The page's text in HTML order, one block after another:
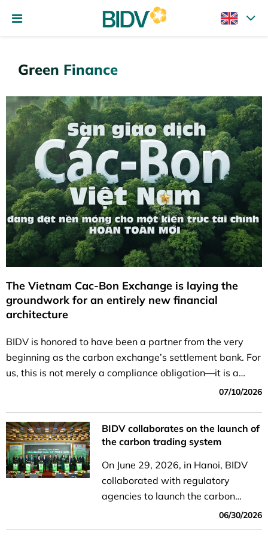
Green Finance
The Vietnam Cac-Bon Exchange is laying the
groundwork for an entirely new financial
architecture
BIDV is honored to have been a partner from the very
beginning as the carbon exchange’s settlement bank. For
us, this is not merely a compliance obligation—it is a
strategic role within the national green finance...07/10/2026
BIDV collaborates on the launch of
the carbon trading system
On June 29, 2026, in Hanoi, BIDV
collaborated with regulatory
agencies to launch the carbon
06/30/2026